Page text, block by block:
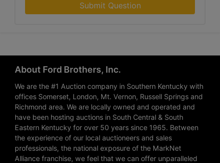
Submit Question
About Ford Brothers, Inc.
We are the #1 Auction company in Southern Kentucky with
offices Somerset, London, Mt. Vernon, Russell Springs and
Richmond area. We are locally owned and operated and
have been hosting auctions in South Central & South
Eastern Kentucky for over 50 years since 1965. Between
the experience of our local auctioneers and sales
professionals, the national exposure of the MarkNet
Alliance franchise, we feel that we can offer unparalleled